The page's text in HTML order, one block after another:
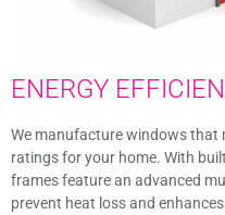
ENERGY
We manufacture windows that
ratings for your home. With
frames feature an advanced
prevent heat loss and